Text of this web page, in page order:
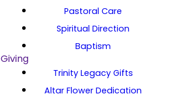
Pastoral Care
Spiritual Direction
Baptism
Giving
Trinity Legacy Gifts
Altar Flower Dedication